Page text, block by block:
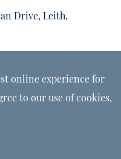
Drive, Leith,
online experience for
to our use of cookies,